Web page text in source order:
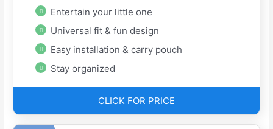
Entertain your little one
Universal fit & fun design
Easy installation & carry pouch
Stay organized
CLICK FOR PRICE